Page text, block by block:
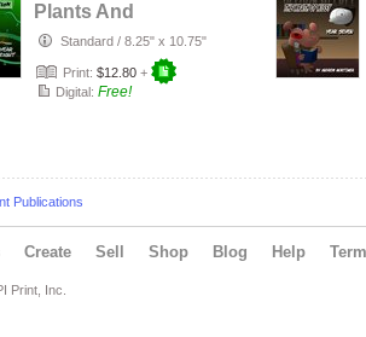
Plants And
Recreation
Standard / 8.25" x 10.75"
Print: $12.80 +
Digital: Free!
Publications
Create Sell Shop Blog Help
Print, Inc.